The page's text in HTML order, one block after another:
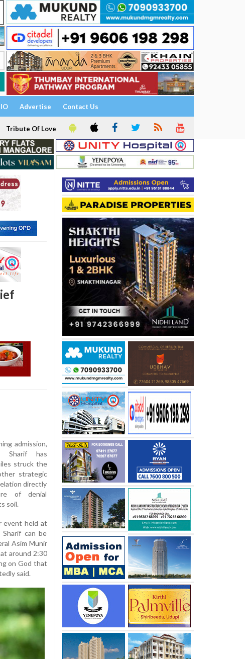
Advertise Contact Us
Tribute Of Love
admission,
Sharif has
struck the
strategic
directly
of denial
soil.
event held at
Sharif can be
Asim Munir
around 2:30
on God that
said.